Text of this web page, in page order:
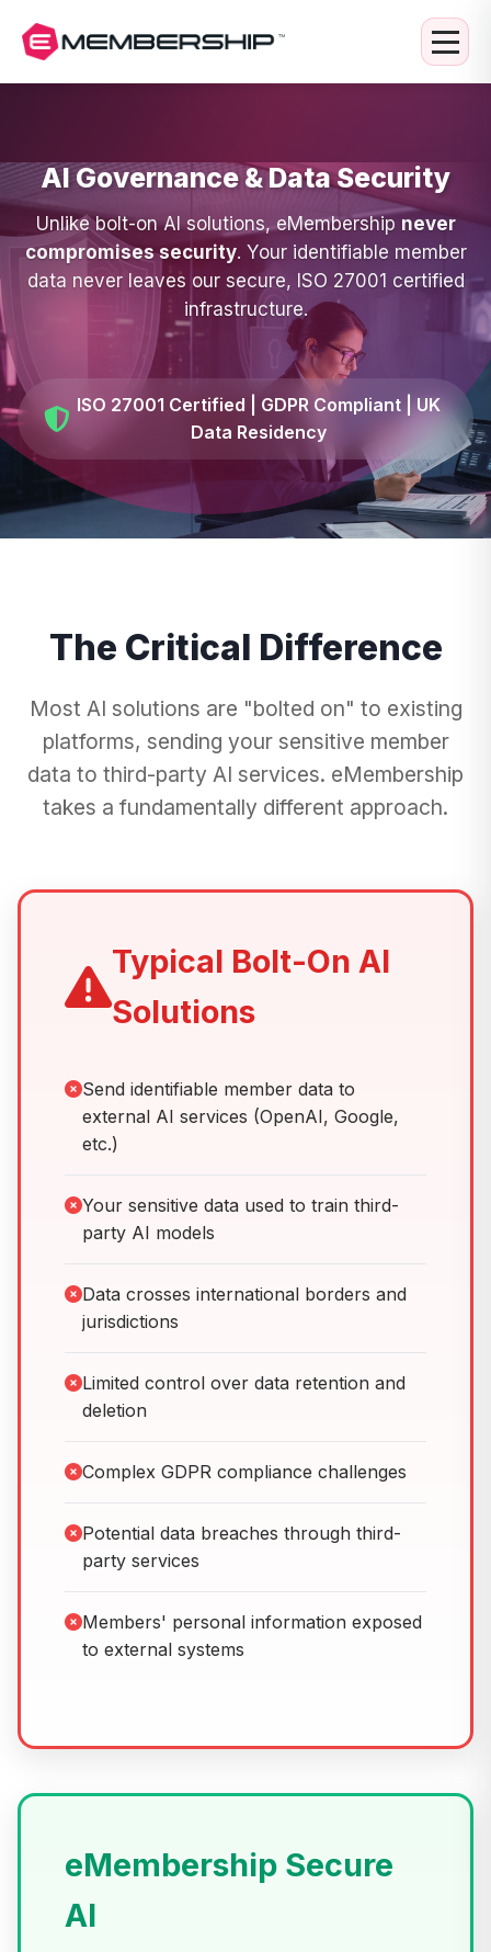
AI Governance & Data Security
Unlike bolt-on AI solutions, eMembership never
compromises security. Your identifiable member
data never leaves our secure, ISO 27001 certified
infrastructure.
ISO 27001 Certified | GDPR Compliant | UK
Data Residency
The Critical Difference
Most AI solutions are "bolted on" to existing
platforms, sending your sensitive member
data to third-party AI services. eMembership
takes a fundamentally different approach.
Typical Bolt-On AI
Solutions
Send identifiable member data to
external AI services (OpenAI, Google,
etc.)
Your sensitive data used to train third-
party AI models
Data crosses international borders and
jurisdictions
Limited control over data retention and
deletion
Complex GDPR compliance challenges
Potential data breaches through third-
party services
Members' personal information exposed
to external systems
eMembership Secure
AI